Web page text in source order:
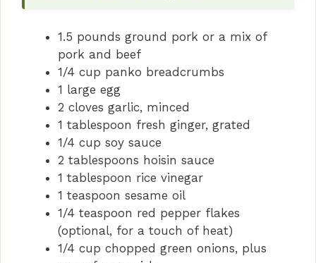
1.5 pounds ground pork or a mix of
pork and beef
1/4 cup panko breadcrumbs
1 large egg
2 cloves garlic, minced
1 tablespoon fresh ginger, grated
1/4 cup soy sauce
2 tablespoons hoisin sauce
1 tablespoon rice vinegar
1 teaspoon sesame oil
1/4 teaspoon red pepper flakes
(optional, for a touch of heat)
1/4 cup chopped green onions, plus